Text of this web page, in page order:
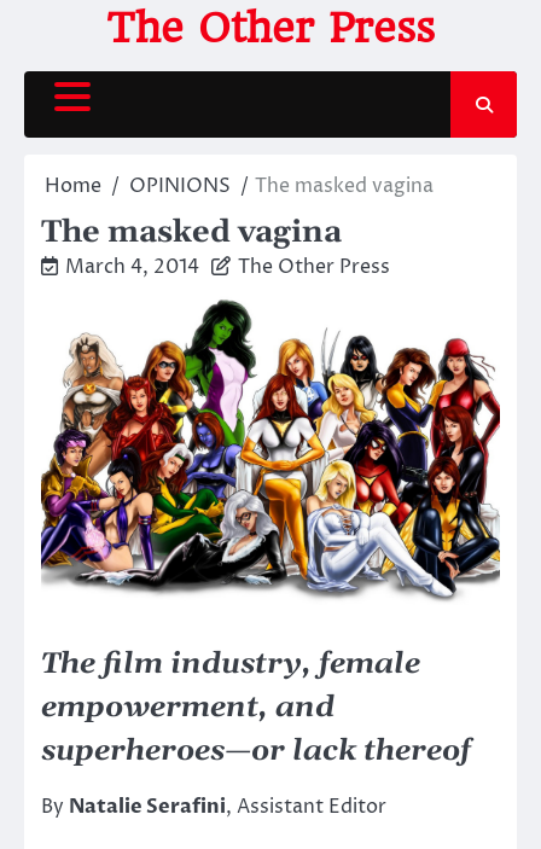
content
The Other Press
Home OPINIONS The masked vagina
The masked vagina
March 4, 2014 The Other Press
The film industry, female
empowerment, and
superheroes—or lack thereof
By Natalie Serafini, Assistant Editor